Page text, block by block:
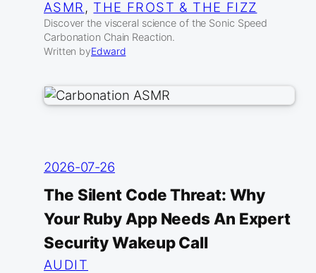
ASMR , THE FROST & THE FIZZ
Discover the visceral science of the Sonic Speed
Carbonation Chain Reaction.
Written byEdward
2026-07-26
The Silent Code Threat: Why
Your Ruby App Needs An Expert
Security Wakeup Call
AUDIT